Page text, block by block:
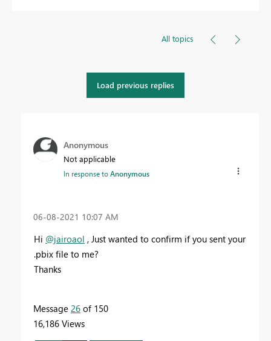
All topics
Load previous replies
Anonymous
Not applicable
In response toAnonymous
‎06-08-2021 10:07 AM
Hi @jairoaol , Just wanted to confirm if you sent your
.pbix file to me?
Thanks
Message 26 of 150
16,186 Views